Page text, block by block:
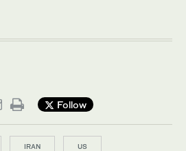
Follow
IRAN US